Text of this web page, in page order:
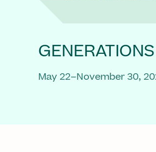
GENERATIONS
May 22–November 30,